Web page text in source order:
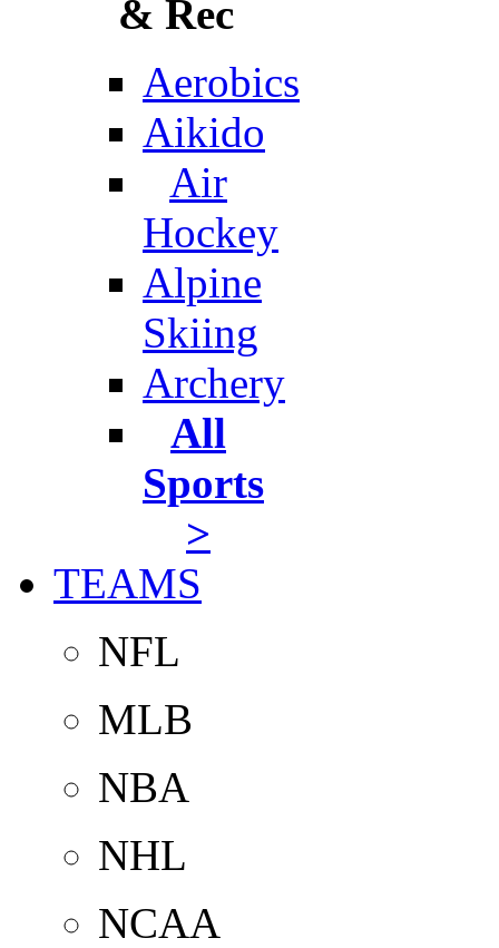
& Rec
Aerobics
Aikido
Air
Hockey
Alpine
Skiing
Archery
All
Sports
>
TEAMS
NFL
MLB
NBA
NHL
NCAA